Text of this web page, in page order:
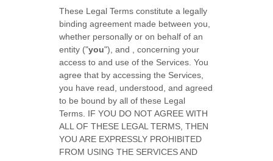
These Legal Terms constitute a legally
binding agreement made between you,
whether personally or on behalf of an
entity ("you"), and
, concerning your
access to and use of the Services. You
agree that by accessing the Services,
you have read, understood, and agreed
to be bound by all of these Legal
Terms. IF YOU DO NOT AGREE WITH
ALL OF THESE LEGAL TERMS, THEN
YOU ARE EXPRESSLY PROHIBITED
FROM USING THE SERVICES AND